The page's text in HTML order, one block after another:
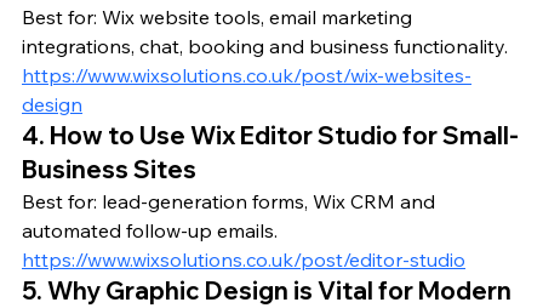
Best for: Wix website tools, email marketing
integrations, chat, booking and business functionality.
https://www.wixsolutions.co.uk/post/wix-websites-
design
4. How to Use Wix Editor Studio for Small-
Business Sites
Best for: lead-generation forms, Wix CRM and
automated follow-up emails.
https://www.wixsolutions.co.uk/post/editor-studio
5. Why Graphic Design is Vital for Modern